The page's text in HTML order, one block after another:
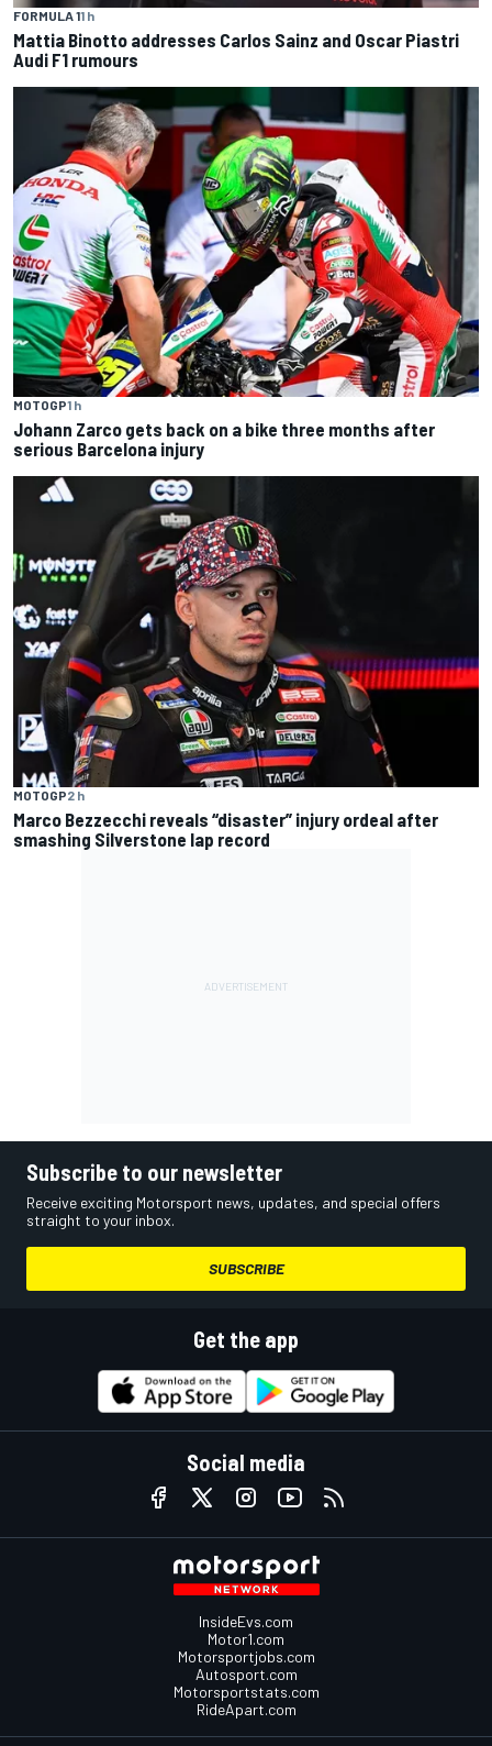
FORMULA 11 h
Mattia Binotto addresses Carlos Sainz and Oscar Piastri
Audi F1 rumours
MOTOGP1 h
Johann Zarco gets back on a bike three months after
serious Barcelona injury
MOTOGP2 h
Marco Bezzecchi reveals “disaster” injury ordeal after
smashing Silverstone lap record
Subscribe to our newsletter
Receive exciting Motorsport news, updates, and special offers
straight to your inbox.
SUBSCRIBE
Get the app
Social media
InsideEvs.com
Motor1.com
Motorsportjobs.com
Autosport.com
Motorsportstats.com
RideApart.com